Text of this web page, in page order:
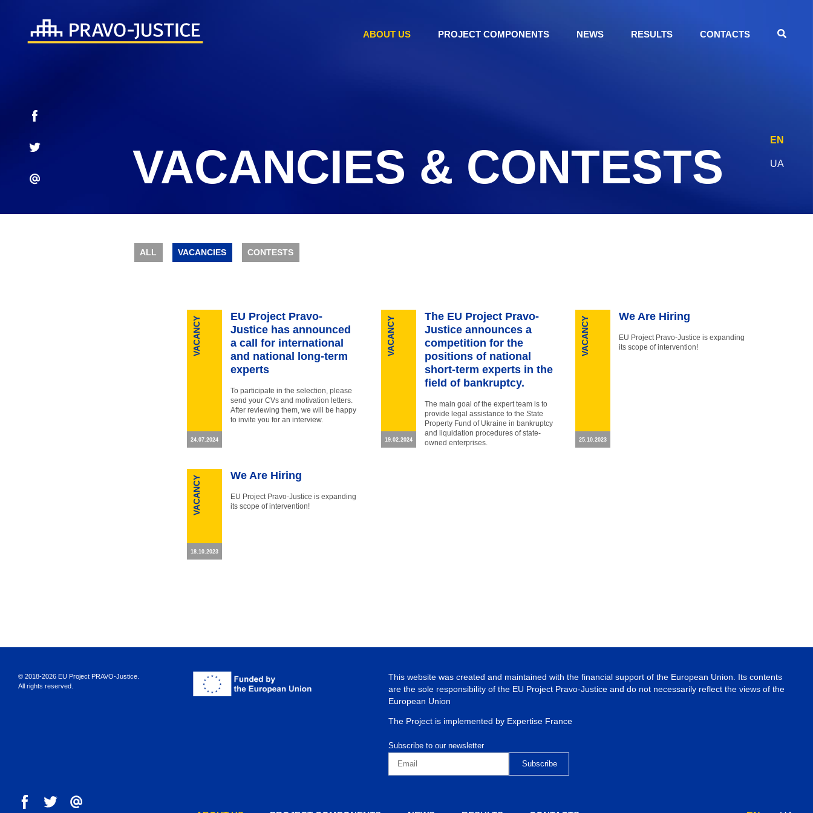
ABOUT US PROJECT COMPONENTS NEWS RESULTS CONTACTS
EN
UA
VACANCIES & CONTESTS
ALL VACANCIES CONTESTS
VACANCY
24.07.2024
EU Project Pravo-
Justice has announced
a call for international
and national long-term
experts
To participate in the selection, please
send your CVs and motivation letters.
After reviewing them, we will be happy
to invite you for an interview.
VACANCY
19.02.2024
The EU Project Pravo-
Justice announces a
competition for the
positions of national
short-term experts in the
field of bankruptcy.
The main goal of the expert team is to
provide legal assistance to the State
Property Fund of Ukraine in bankruptcy
and liquidation procedures of state-
owned enterprises.
VACANCY
25.10.2023
We Are Hiring
EU Project Pravo-Justice is expanding
its scope of intervention!
VACANCY
18.10.2023
We Are Hiring
EU Project Pravo-Justice is expanding
its scope of intervention!
This website was created and maintained with the financial support of the European Union. Its contents
are the sole responsibility of the EU Project Pravo-Justice and do not necessarily reflect the views of the
European Union
The Project is implemented by Expertise France
Subscribe to our newsletter
© 2018-2026 EU Project PRAVO‑Justice.
All rights reserved.